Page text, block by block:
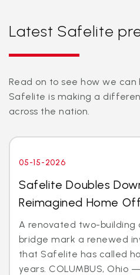
Latest Safelite
Read on to see how we can
Safelite is making a
across the nation.
05-15-2026
Safelite Doubles
Reimagined Home
A renovated two-building
bridge mark a renewed
that Safelite has called
years. COLUMBUS, Ohio